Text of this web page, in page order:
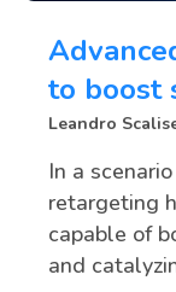
to boost
Leandro
In a
retargeting
capable of
and